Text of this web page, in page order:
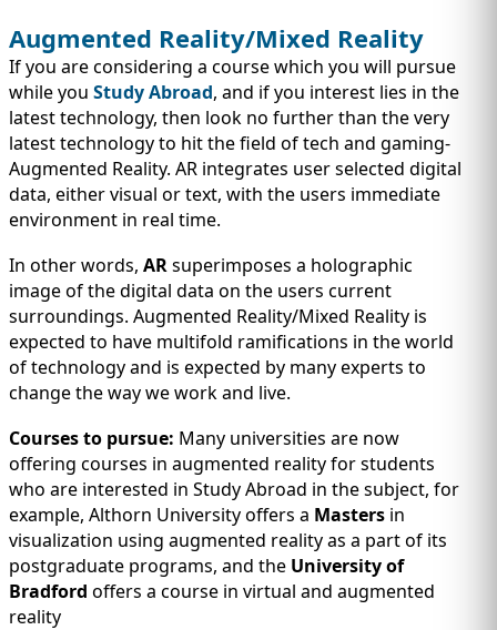
Augmented Reality/Mixed Reality
If you are considering a course which you will pursue
while you Study Abroad, and if you interest lies in the
latest technology, then look no further than the very
latest technology to hit the field of tech and gaming-
Augmented Reality. AR integrates user selected digital
data, either visual or text, with the users immediate
environment in real time.
In other words, ARsuperimposes a holographic
image of the digital data on the users current
surroundings. Augmented Reality/Mixed Reality is
expected to have multifold ramifications in the world
of technology and is expected by many experts to
change the way we work and live.
Courses to pursue: Many universities are now
offering courses in augmented reality for students
who are interested in Study Abroad in the subject, for
example, Althorn University offers a Masters in
visualization using augmented reality as a part of its
postgraduate programs, and the University of
Bradford offers a course in virtual and augmented
reality